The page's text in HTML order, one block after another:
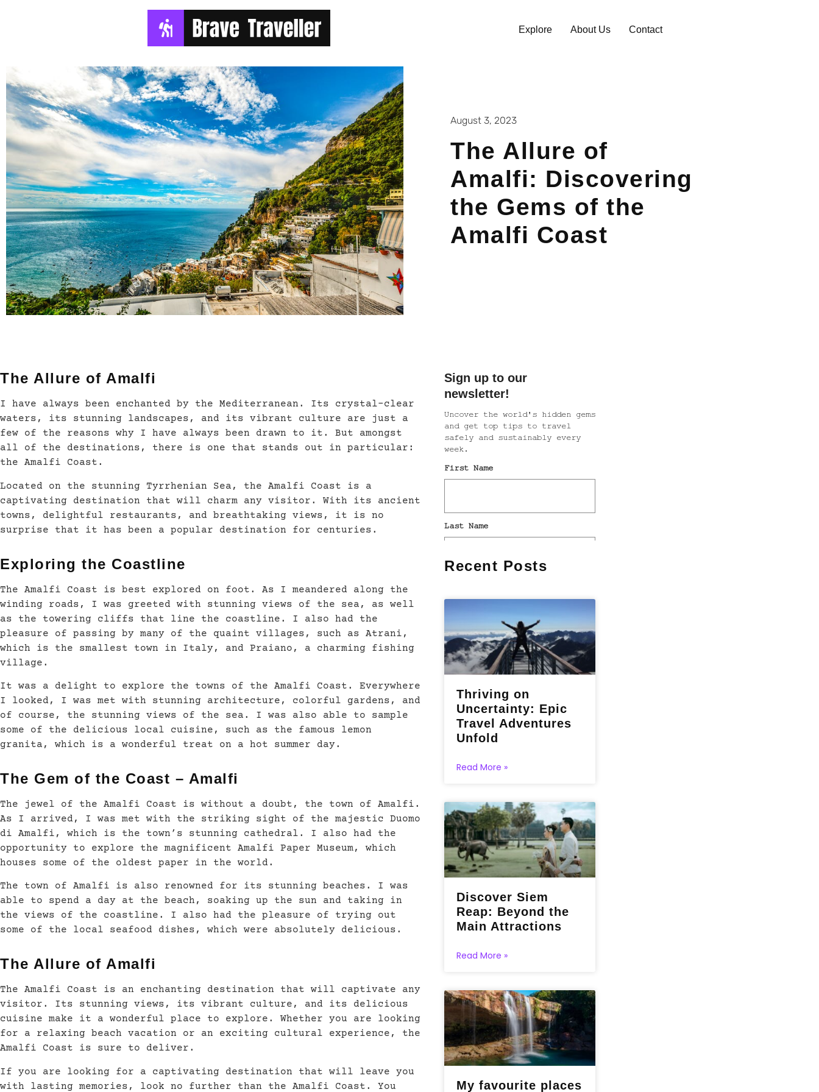
Explore About Us Contact
August 3, 2023
The Allure of
Amalfi: Discovering
the Gems of the
Amalfi Coast
The Allure of Amalfi
I have always been enchanted by the Mediterranean. Its crystal-clear
waters, its stunning landscapes, and its vibrant culture are just a
few of the reasons why I have always been drawn to it. But amongst
all of the destinations, there is one that stands out in particular:
the Amalfi Coast.
Located on the stunning Tyrrhenian Sea, the Amalfi Coast is a
captivating destination that will charm any visitor. With its ancient
towns, delightful restaurants, and breathtaking views, it is no
surprise that it has been a popular destination for centuries.
Exploring the Coastline
The Amalfi Coast is best explored on foot. As I meandered along the
winding roads, I was greeted with stunning views of the sea, as well
as the towering cliffs that line the coastline. I also had the
pleasure of passing by many of the quaint villages, such as Atrani,
which is the smallest town in Italy, and Praiano, a charming fishing
village.
It was a delight to explore the towns of the Amalfi Coast. Everywhere
I looked, I was met with stunning architecture, colorful gardens, and
of course, the stunning views of the sea. I was also able to sample
some of the delicious local cuisine, such as the famous lemon
granita, which is a wonderful treat on a hot summer day.
The Gem of the Coast – Amalfi
The jewel of the Amalfi Coast is without a doubt, the town of Amalfi.
As I arrived, I was met with the striking sight of the majestic Duomo
di Amalfi, which is the town’s stunning cathedral. I also had the
opportunity to explore the magnificent Amalfi Paper Museum, which
houses some of the oldest paper in the world.
The town of Amalfi is also renowned for its stunning beaches. I was
able to spend a day at the beach, soaking up the sun and taking in
the views of the coastline. I also had the pleasure of trying out
some of the local seafood dishes, which were absolutely delicious.
The Allure of Amalfi
The Amalfi Coast is an enchanting destination that will captivate any
visitor. Its stunning views, its vibrant culture, and its delicious
cuisine make it a wonderful place to explore. Whether you are looking
for a relaxing beach vacation or an exciting cultural experience, the
Amalfi Coast is sure to deliver.
If you are looking for a captivating destination that will leave you
with lasting memories, look no further than the Amalfi Coast. You
Recent Posts
Thriving on
Uncertainty: Epic
Travel Adventures
Unfold
Read More »
Discover Siem
Reap: Beyond the
Main Attractions
Read More »
My favourite places